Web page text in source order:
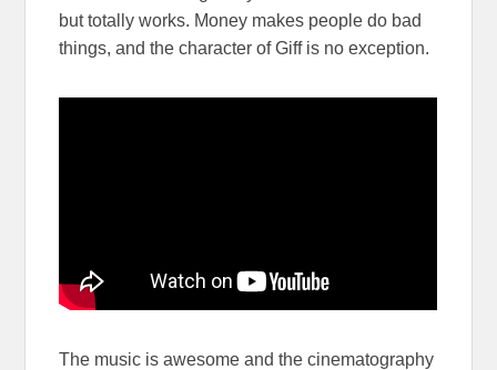
but totally works. Money makes people do bad
things, and the character of Giff is no exception.
The music is awesome and the cinematography